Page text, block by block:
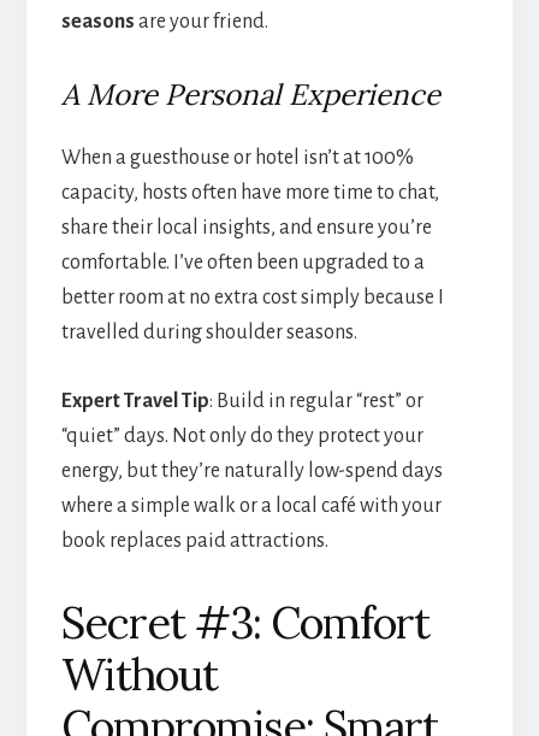
seasons are your friend.
A More Personal Experience
When a guesthouse or hotel isn’t at 100%
capacity, hosts often have more time to chat,
share their local insights, and ensure you’re
comfortable. I’ve often been upgraded to a
better room at no extra cost simply because I
travelled during shoulder seasons.
Expert Travel Tip: Build in regular “rest” or
“quiet” days. Not only do they protect your
energy, but they’re naturally low-spend days
where a simple walk or a local café with your
book replaces paid attractions.
Secret #3: Comfort
Without